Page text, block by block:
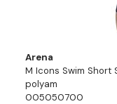
Arena
M Icons Swim Short
polyam
005050700